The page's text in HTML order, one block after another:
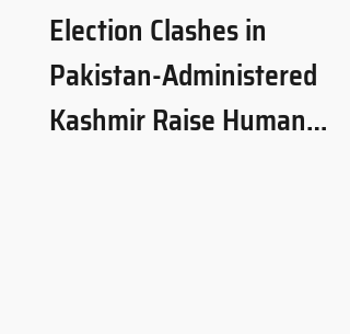
Election Clashes in
Pakistan-Administered
Kashmir Raise Human